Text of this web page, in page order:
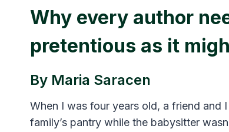
Why every author
pretentious as it
By Maria Saracen
When I was four years old, a friend and
family’s pantry while the babysitter